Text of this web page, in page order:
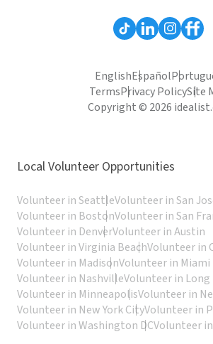
EnglishEspañol
TermsPrivacy PolicySite
Copyright © 2026
Local Volunteer Opportunities
Volunteer in SeattleVolunteer in San
Volunteer in BostonVolunteer in San
Volunteer in DenverVolunteer in Austin
Volunteer in Virginia BeachVolunteer in
Volunteer in MadisonVolunteer in Miami
Volunteer in NashvilleVolunteer in Long
Volunteer in MinneapolisVolunteer in
Volunteer in New York CityVolunteer in
Volunteer in Washington DCVolunteer